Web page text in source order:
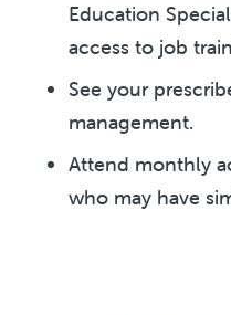
Education
access to job
See your
management.
Attend monthly
who may have